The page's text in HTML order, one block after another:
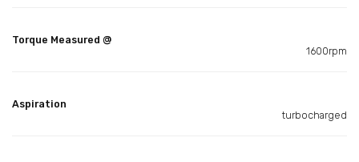
Torque Measured @
1600rpm
Aspiration
turbocharged